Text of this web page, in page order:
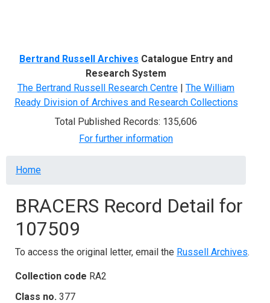
Bertrand Russell Archives Catalogue Entry and
Research System
The Bertrand Russell Research Centre | The William
Ready Division of Archives and Research Collections
Total Published Records: 135,606
For further information
Breadcrumb
Home
BRACERS Record Detail for
107509
To access the original letter, email the Russell Archives.
Collection code RA2
Class no. 377